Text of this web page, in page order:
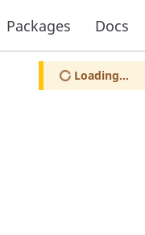
Packages Docs
Loading...